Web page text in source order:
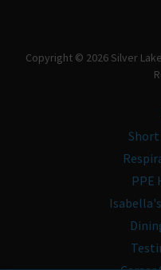
Copyright © 2026 Silver
Short
PPE